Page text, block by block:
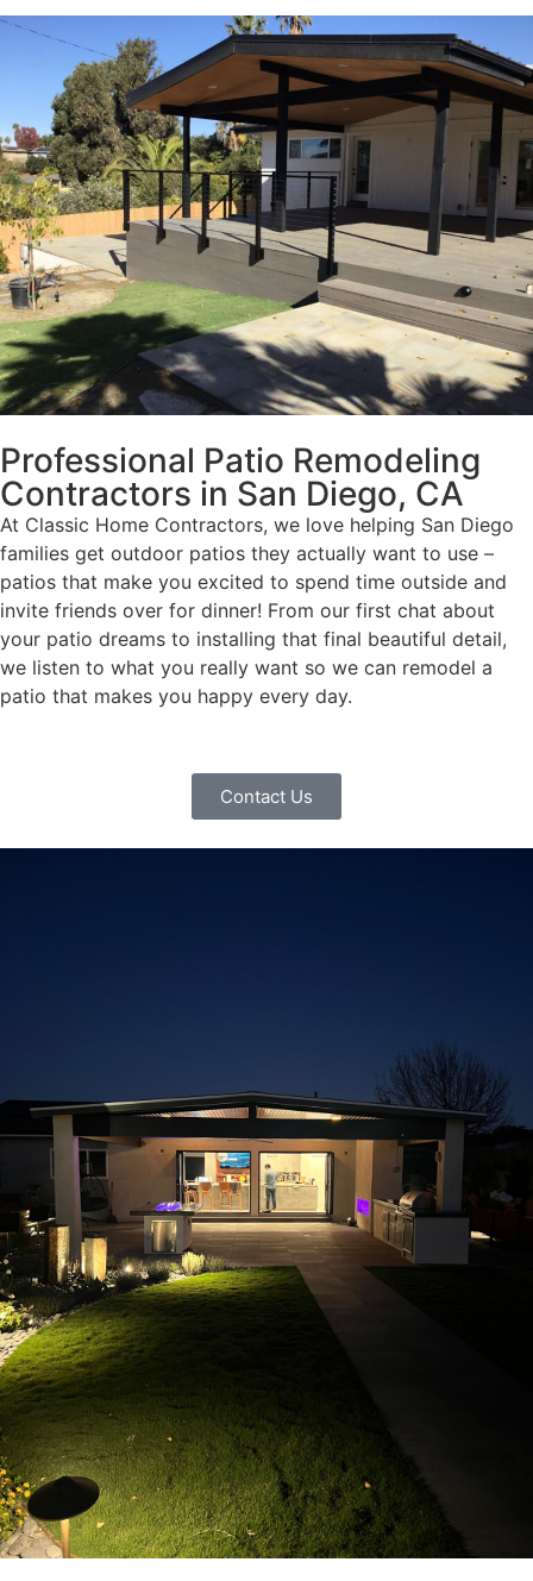
and stress-free. I can’t recommend Classic Home
Contractors enough for anyone looking for a
trustworthy, skilled, and client-focused remodeling
company in San Diego.”*
— Yael Davydova
Professional Patio Remodeling
Contractors in San Diego, CA
At Classic Home Contractors, we love helping San Diego
families get outdoor patios they actually want to use –
patios that make you excited to spend time outside and
invite friends over for dinner! From our first chat about
your patio dreams to installing that final beautiful detail,
we listen to what you really want so we can remodel a
patio that makes you happy every day.
Contact Us